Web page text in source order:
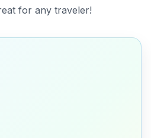
for any traveler!